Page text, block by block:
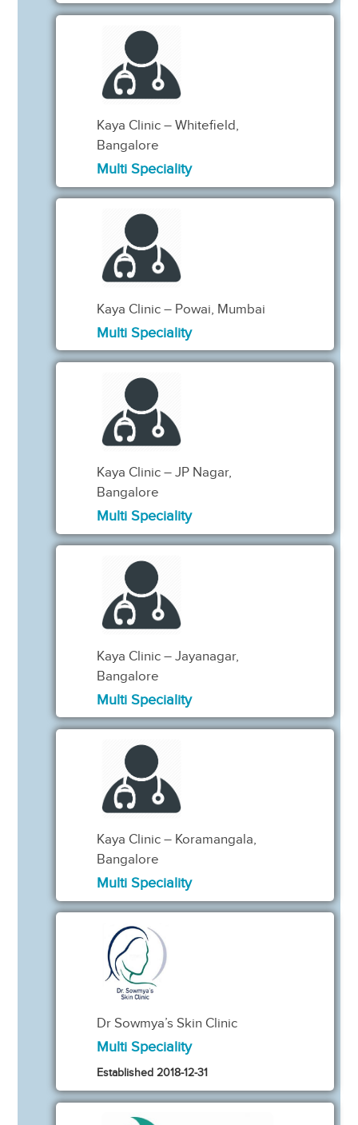
Kaya Clinic – Whitefield,
Bangalore
Multi Speciality
Kaya Clinic – Powai, Mumbai
Multi Speciality
Kaya Clinic – JP Nagar,
Bangalore
Multi Speciality
Kaya Clinic – Jayanagar,
Bangalore
Multi Speciality
Kaya Clinic – Koramangala,
Bangalore
Multi Speciality
Dr Sowmya’s Skin Clinic
Multi Speciality
Established 2018-12-31